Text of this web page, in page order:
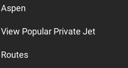
Aspen
View Popular Private Jet
Routes